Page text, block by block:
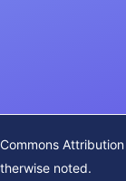
Attribution
noted.